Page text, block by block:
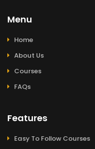
Menu
Home
About Us
Courses
FAQs
Features
Easy To Follow Courses